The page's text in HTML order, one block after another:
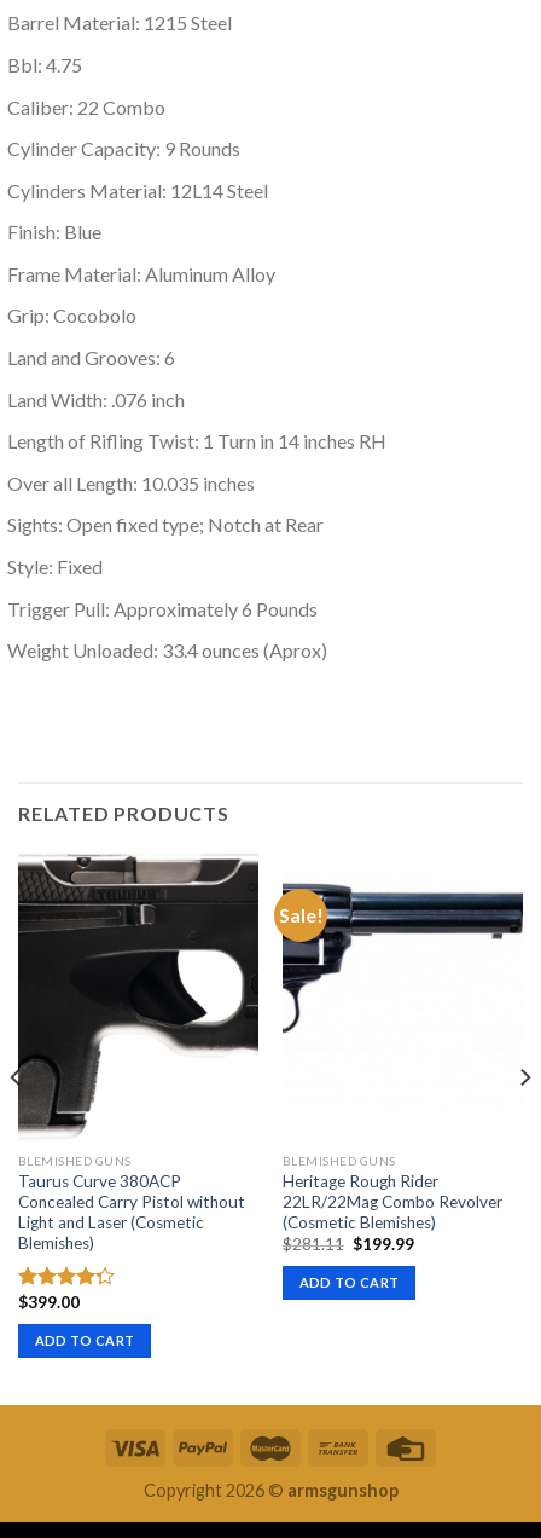
Barrel Material: 1215 Steel
Bbl: 4.75
Caliber: 22 Combo
Cylinder Capacity: 9 Rounds
Cylinders Material: 12L14 Steel
Finish: Blue
Frame Material: Aluminum Alloy
Grip: Cocobolo
Land and Grooves: 6
Land Width: .076 inch
Length of Rifling Twist: 1 Turn in 14 inches RH
Over all Length: 10.035 inches
Sights: Open fixed type; Notch at Rear
Style: Fixed
Trigger Pull: Approximately 6 Pounds
Weight Unloaded: 33.4 ounces (Aprox)
RELATED PRODUCTS
BLEMISHED GUNS
Taurus Curve 380ACP
Concealed Carry Pistol without
Light and Laser (Cosmetic
Blemishes)
Rated
4.00out
of 5
$399.00
ADD TO CART
Sale!
BLEMISHED GUNS
Heritage Rough Rider
22LR/22Mag Combo Revolver
(Cosmetic Blemishes)
$281.11 Original
was:
$281.11.
$199.99Current
ADD TO CART
Copyright 2026 © armsgunshop